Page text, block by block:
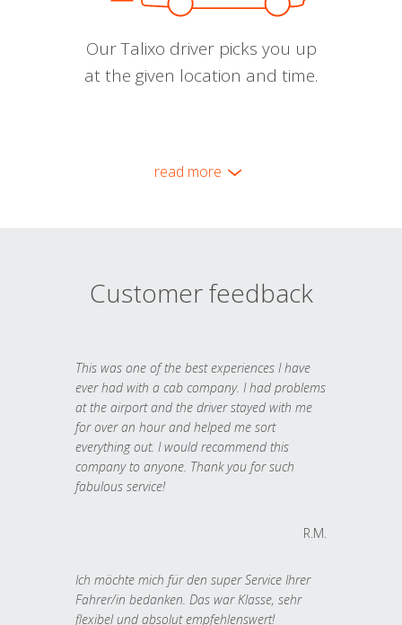
Our Talixo driver picks you up
at the given location and time.
read more
Customer feedback
This was one of the best experiences I have
ever had with a cab company. I had problems
at the airport and the driver stayed with me
for over an hour and helped me sort
everything out. I would recommend this
company to anyone. Thank you for such
fabulous service!
R.M.
Ich möchte mich für den super Service Ihrer
Fahrer/in bedanken. Das war Klasse, sehr
flexibel und absolut empfehlenswert!